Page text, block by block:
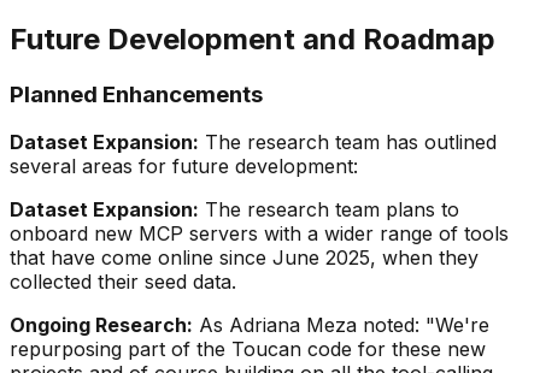
Future Development and Roadmap
Planned Enhancements
Dataset Expansion: The research team has outlined
several areas for future development:
Dataset Expansion: The research team plans to
onboard new MCP servers with a wider range of tools
that have come online since June 2025, when they
collected their seed data.
Ongoing Research: As Adriana Meza noted: "We're
repurposing part of the Toucan code for these new